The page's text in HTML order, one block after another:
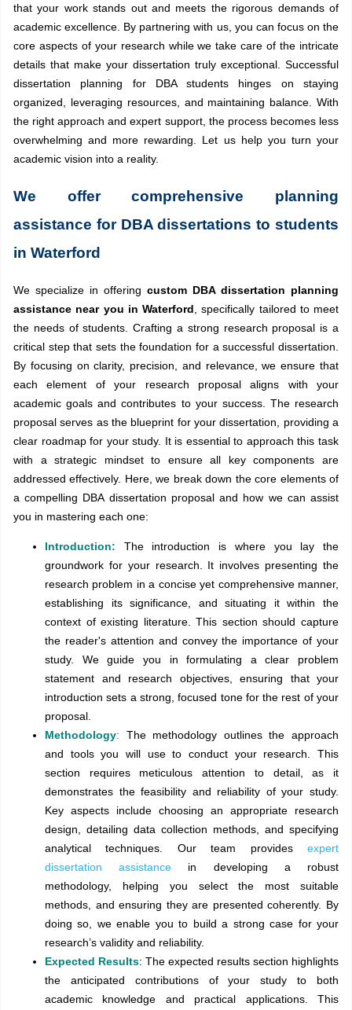
that your work stands out and meets the rigorous demands of
academic excellence. By partnering with us, you can focus on the
core aspects of your research while we take care of the intricate
details that make your dissertation truly exceptional. Successful
dissertation planning for DBA students hinges on staying
organized, leveraging resources, and maintaining balance. With
the right approach and expert support, the process becomes less
overwhelming and more rewarding. Let us help you turn your
academic vision into a reality.
We offer comprehensive planning
assistance for DBA dissertations to students
in Waterford
We specialize in offering custom DBA dissertation planning
assistance near you in Waterford , specifically tailored to meet
the needs of students. Crafting a strong research proposal is a
critical step that sets the foundation for a successful dissertation.
By focusing on clarity, precision, and relevance, we ensure that
each element of your research proposal aligns with your
academic goals and contributes to your success. The research
proposal serves as the blueprint for your dissertation, providing a
clear roadmap for your study. It is essential to approach this task
with a strategic mindset to ensure all key components are
addressed effectively. Here, we break down the core elements of
a compelling DBA dissertation proposal and how we can assist
you in mastering each one:
Introduction:
The introduction is where you lay the
groundwork for your research. It involves presenting the
research problem in a concise yet comprehensive manner,
establishing its significance, and situating it within the
context of existing literature. This section should capture
the reader's attention and convey the importance of your
study. We guide you in formulating a clear problem
statement and research objectives, ensuring that your
introduction sets a strong, focused tone for the rest of your
proposal.
Methodology: The methodology outlines the approach
and tools you will use to conduct your research. This
section requires meticulous attention to detail, as it
demonstrates the feasibility and reliability of your study.
Key aspects include choosing an appropriate research
design, detailing data collection methods, and specifying
analytical techniques. Our team provides expert
dissertation assistance in developing a robust
methodology, helping you select the most suitable
methods, and ensuring they are presented coherently. By
doing so, we enable you to build a strong case for your
research’s validity and reliability.
Expected Results: The expected results section highlights
the anticipated contributions of your study to both
academic knowledge and practical applications. This